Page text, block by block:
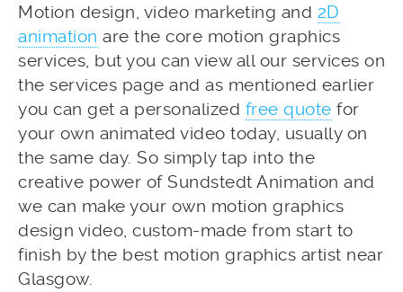
Motion design, video marketing and 2D
animation are the core motion graphics
services, but you can view all our services on
the services page and as mentioned earlier
you can get a personalized free quote for
your own animated video today, usually on
the same day. So simply tap into the
creative power of Sundstedt Animation and
we can make your own motion graphics
design video, custom-made from start to
finish by the best motion graphics artist near
Glasgow.